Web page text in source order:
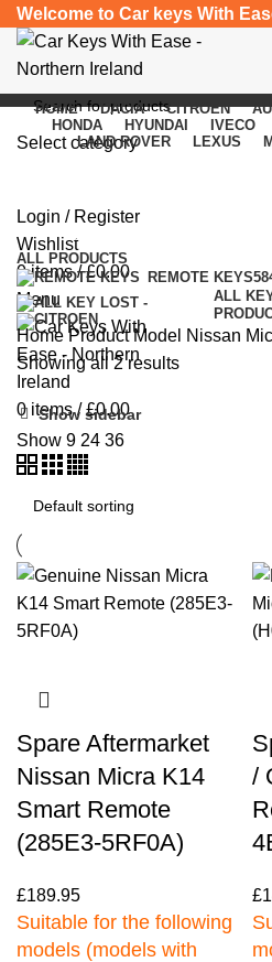
Welcome to Car keys With
Select category
Login / Register
Wishlist
0items / £0.00
Menu
0 items / £0.00
HOME DACIA CITROEN
HONDA
HYUNDAI IVECO
LAND ROVER
LEXUS
Categories
ALL PRODUCTS
REMOTE KEYS
ALL
Home Product Model Nissan
Showing all 2 results
Show sidebar
Show 9 24 36
Spare Aftermarket
Nissan Micra K14
Smart Remote
(285E3-5RF0A)
£189.95
Suitable for the following
models (models with
/
£